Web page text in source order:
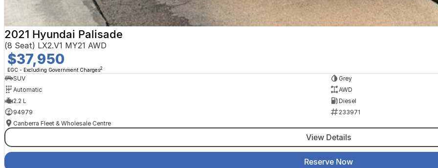
2021 Hyundai Palisade
(8 Seat) LX2.V1 MY21 AWD
$37,950
EGC - Excluding Government Charges2
SUV
Grey
Automatic
AWD
2.2 L
Diesel
94979
233971
Canberra Fleet & Wholesale Centre
View Details
Reserve Now